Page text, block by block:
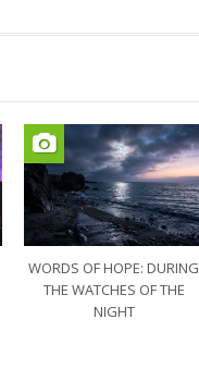
WORDS OF HOPE: DURING
THE WATCHES OF THE
NIGHT